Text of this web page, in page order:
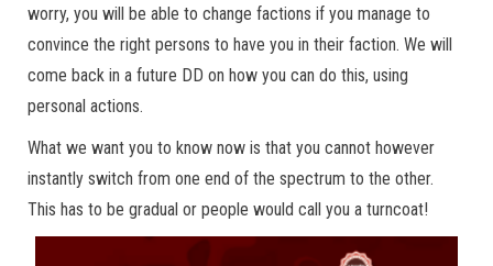
worry, you will be able to change factions if you manage to
convince the right persons to have you in their faction. We will
come back in a future DD on how you can do this, using
personal actions.
What we want you to know now is that you cannot however
instantly switch from one end of the spectrum to the other.
This has to be gradual or people would call you a turncoat!